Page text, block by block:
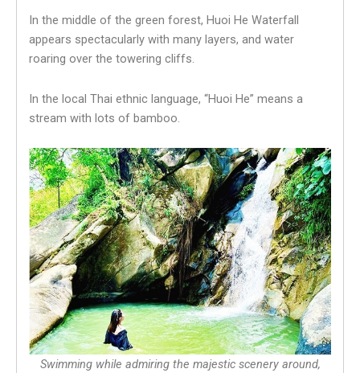
In the middle of the green forest, Huoi He Waterfall
appears spectacularly with many layers, and water
roaring over the towering cliffs.
In the local Thai ethnic language, “Huoi He” means a
stream with lots of bamboo.
Swimming while admiring the majestic scenery around,